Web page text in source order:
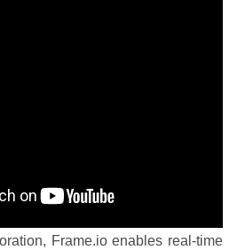
Frame.io enables real-time